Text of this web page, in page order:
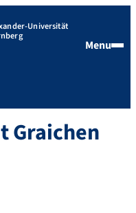
Universität
Menu
Graichen